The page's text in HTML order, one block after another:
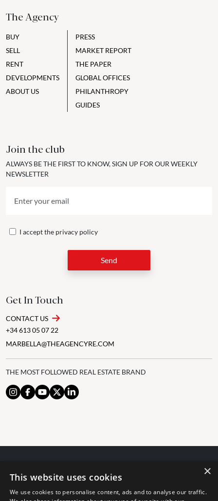
The Agency
BUY
SELL
RENT
DEVELOPMENTS
ABOUT US
PRESS
MARKET REPORT
THE PAPER
GLOBAL OFFICES
PHILANTHROPY
GUIDES
Join the club
ALWAYS BE THE FIRST TO KNOW, SIGN UP FOR OUR WEEKLY
NEWSLETTER
I accept the privacy policy
Send
Get In Touch
CONTACT US
+34 613 05 07 22
MARBELLA@THEAGENCYRE.COM
THE MOST FOLLOWED REAL ESTATE BRAND
© 2024 The Agency IP Holdco, LLC.
The Agency Marbella Team is committed to ensuring digital
×
This website uses cookies
We use cookies to personalise content, ads and to analyse our traffic.